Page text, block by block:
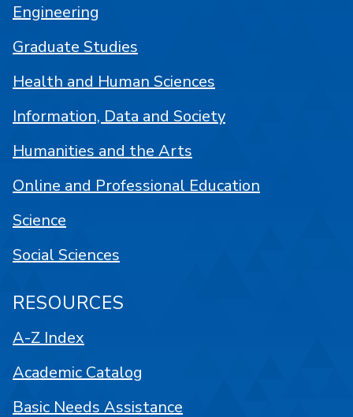
Engineering
Graduate Studies
Health and Human Sciences
Information, Data and Society
Humanities and the Arts
Online and Professional Education
Science
Social Sciences
RESOURCES
A-Z Index
Academic Catalog
Basic Needs Assistance